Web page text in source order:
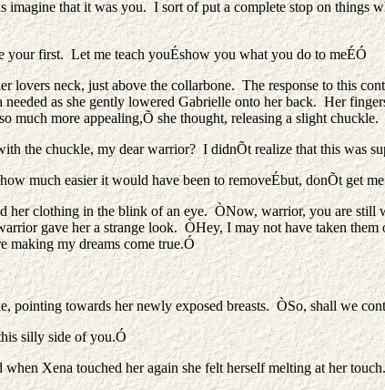
imagine that it was you. I sort of put a complete stop on
first. Let me teach youÉshow you what you do to meÉÓ
lovers neck, just above the collarbone. The response to this
as she gently lowered Gabrielle onto her back. Her
much more appealing,Õ she thought, releasing a slight chuckle.
the chuckle, my dear warrior? I didnÕt realize that this was
much easier it would have been to removeÉbut, donÕt get
her clothing in the blink of an eye. ÒNow, warrior, you are
gave her a strange look. ÒHey, I may not have taken
making my dreams come true.Ó
pointing towards her newly exposed breasts. ÒSo, shall we
silly side of you.Ó
Xena touched her again she felt herself melting at her